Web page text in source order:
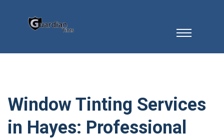
Window Tinting Services
in Hayes: Professional